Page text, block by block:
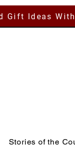
Ideas
Stories of the